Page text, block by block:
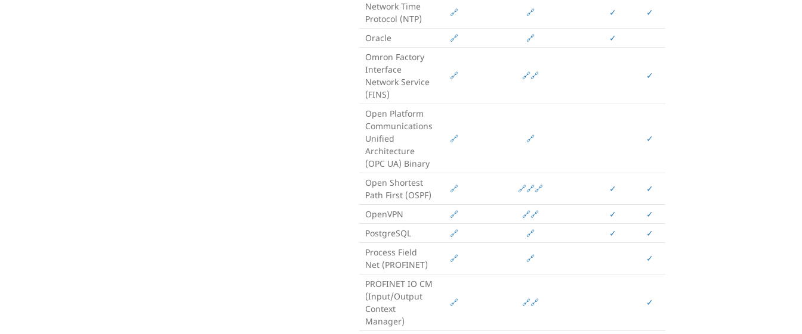
Network Time
Protocol (NTP)
🔗 🔗 ✓ ✓
Oracle 🔗 🔗
✓
Omron Factory
Interface
Network Service
(FINS)
🔗 🔗🔗 ✓
Open Platform
Communications
Unified
Architecture
(OPC UA) Binary
🔗 🔗 ✓
Open Shortest
Path First (OSPF)
🔗 🔗🔗🔗 ✓ ✓
OpenVPN 🔗 🔗🔗 ✓
✓
PostgreSQL
🔗 🔗 ✓
✓
Process Field
Net (PROFINET)
🔗 🔗 ✓
PROFINET IO CM
(Input/Output
Context
Manager)
🔗 🔗🔗 ✓